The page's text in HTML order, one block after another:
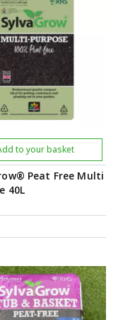
Peat Free Multi
40L
to your basket